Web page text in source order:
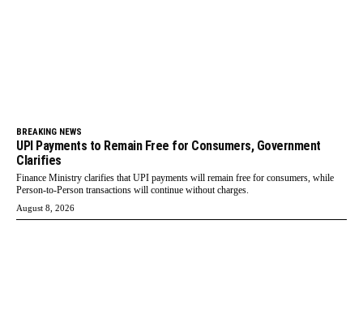
BREAKING NEWS
UPI Payments to Remain Free for Consumers, Government
Clarifies
Finance Ministry clarifies that UPI payments will remain free for consumers, while
Person-to-Person transactions will continue without charges.
August 8, 2026